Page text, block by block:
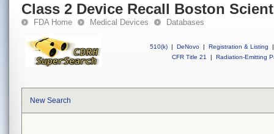
Class 2 Device Recall Boston
FDA Home Medical Devices Databases
510(k) | DeNovo | Registration & Listing
|
CFR Title 21
| Radiation-Emitting
New Search